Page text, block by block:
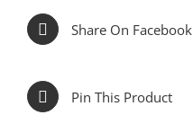
Share On Facebook
Pin This Product